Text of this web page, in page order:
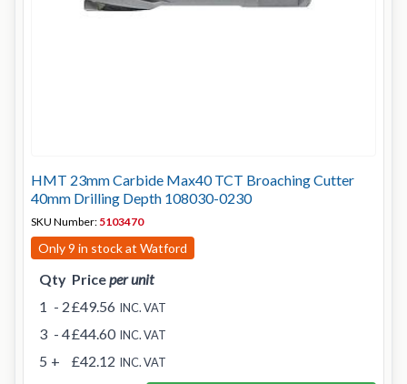
HMT 23mm Carbide Max40 TCT Broaching Cutter
40mm Drilling Depth 108030-0230
SKU Number: 5103470
Only 9 in stock at Watford
Qty Priceper unit
1 - 2£49.56 INC. VAT
3 - 4£44.60 INC. VAT
5 + £42.12 INC. VAT